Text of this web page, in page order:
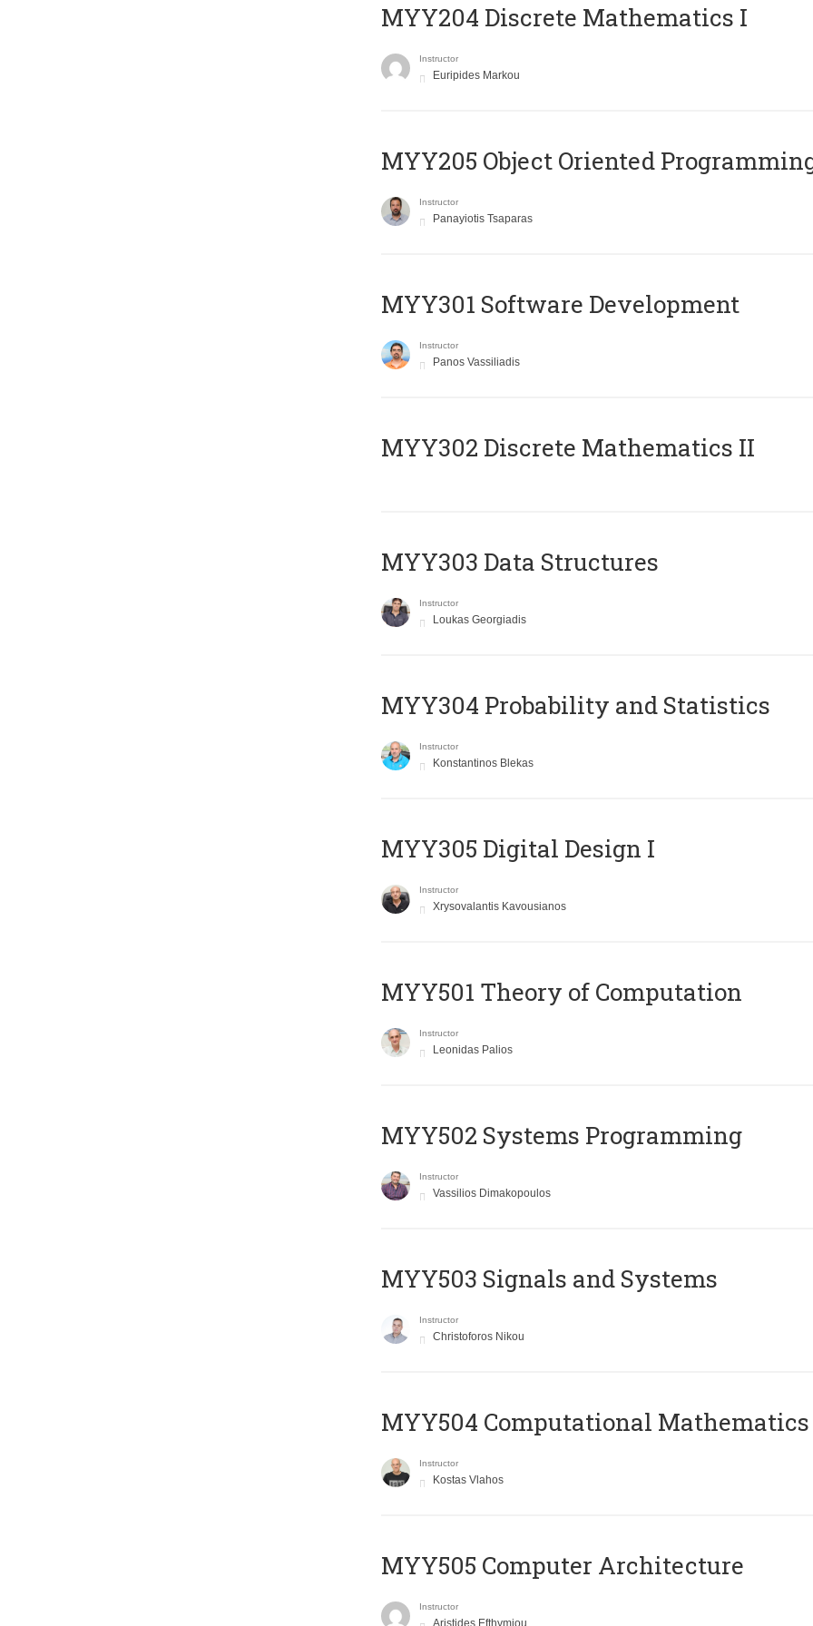
MYY204 Discrete Mathematics I
Instructor
Euripides Markou
MYY205 Object Oriented
Instructor
Panayiotis Tsaparas
MYY301 Software Development
Instructor
Panos Vassiliadis
MYY302 Discrete Mathematics II
MYY303 Data Structures
Instructor
Loukas Georgiadis
MYY304 Probability and Statistics
Instructor
Konstantinos Blekas
MYY305 Digital Design Ι
Instructor
Xrysovalantis Kavousianos
MYY501 Theory of Computation
Instructor
Leonidas Palios
MYY502 Systems Programming
Instructor
Vassilios Dimakopoulos
MYY503 Signals and Systems
Instructor
Christoforos Nikou
MYY504 Computational Mathematics
Instructor
Kostas Vlahos
MYY505 Computer Architecture
Instructor